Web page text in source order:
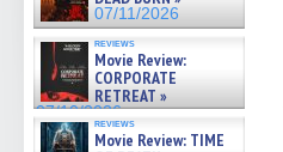
07/11/2026
reviews
Movie Review:
CORPORATE
RETREAT »
07/10/2026
reviews
Movie Review: TIME